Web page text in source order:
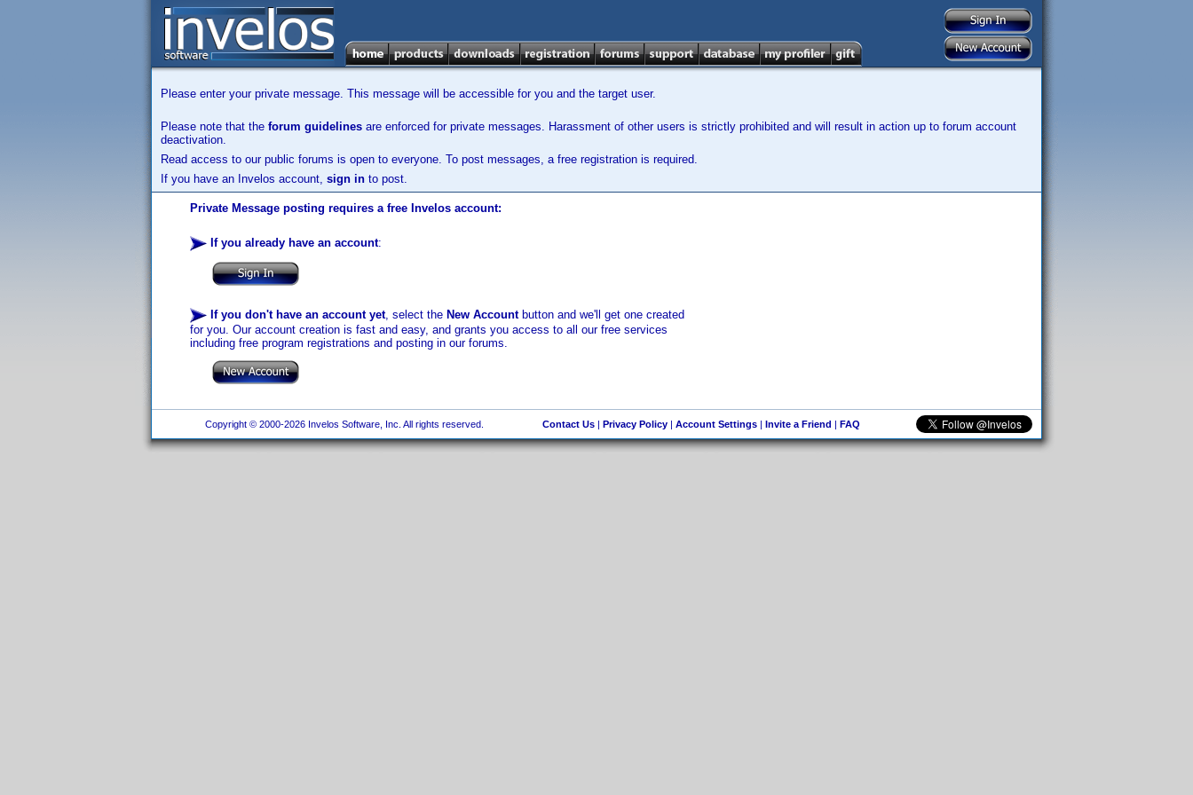
Please enter your private message. This message will be accessible for you and the target user.
Please note that the forum guidelines are enforced for private messages. Harassment of other users is strictly prohibited and will result in action up to forum account
deactivation.
Read access to our public forums is open to everyone. To post messages, a free registration is required.
If you have an Invelos account, sign in to post.
Private Message posting requires a free Invelos account:
If you already have an account:
If you don't have an account yet, select the New Accountbutton and we'll get one created
for you. Our account creation is fast and easy, and grants you access to all our free services
including free program registrations and posting in our forums.
Copyright © 2000-2026 Invelos Software, Inc. All rights reserved. Contact Us| Privacy Policy| Account Settings| Invite a Friend | FAQ